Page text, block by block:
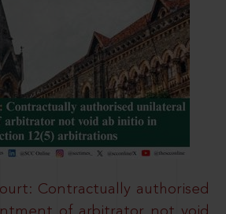
Contractually authorised